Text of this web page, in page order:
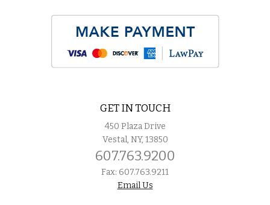
GET IN TOUCH
450 Plaza Drive
Vestal, NY, 13850
607.763.9200
Fax: 607.763.9211
Email Us